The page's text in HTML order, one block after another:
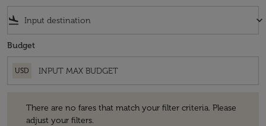
flight_land keyboard_arrow_down
Budget
USD
There are no fares that match your filter criteria. Please
adjust your filters.